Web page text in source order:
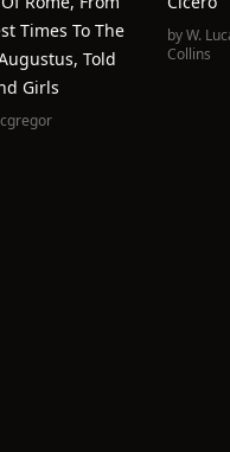
Times To The
Told
Girls
byW.
Collins